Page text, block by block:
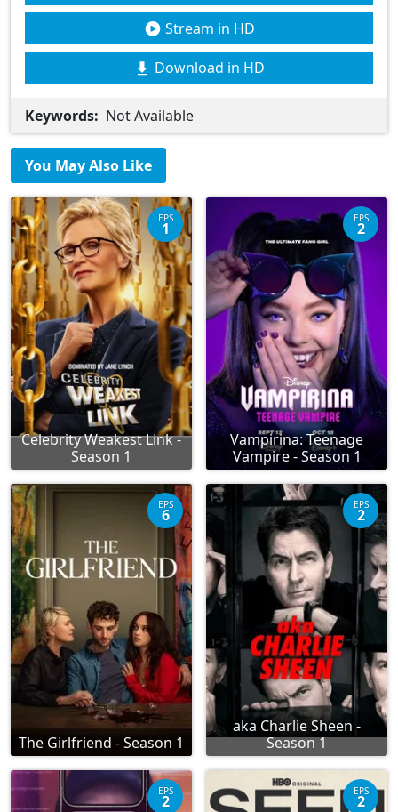
Stream in HD
Download in HD
Keywords: Not Available
You May Also Like
Celebrity Weakest Link -
Season 1
EPS
1
Vampirina: Teenage
Vampire - Season 1
EPS
2
The Girlfriend - Season 1
EPS
6
aka Charlie Sheen -
Season 1
EPS
2
EPS
2
EPS
2